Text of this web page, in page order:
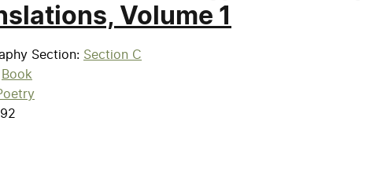
Volume 1
Section
Section C
Book